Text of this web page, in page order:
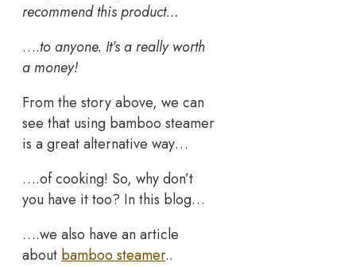
recommend this product…
….to anyone. It’s a really worth
a money!
From the story above, we can
see that using bamboo steamer
is a great alternative way…
….of cooking! So, why don’t
you have it too? In this blog…
….we also have an article
aboutbamboo steamer..